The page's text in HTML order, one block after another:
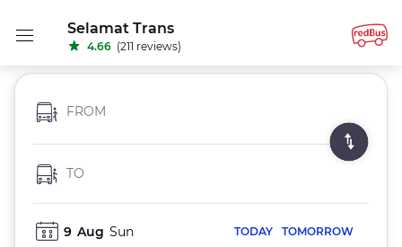
Selamat Trans
4.66 (211 reviews)
FROM
TO
9 Aug Sun TODAY TOMORROW